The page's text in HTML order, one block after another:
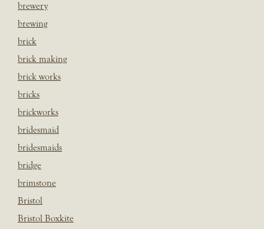
brewery
brewing
brick
brick making
brick works
bricks
brickworks
bridesmaid
bridesmaids
bridge
brimstone
Bristol
Bristol Boxkite